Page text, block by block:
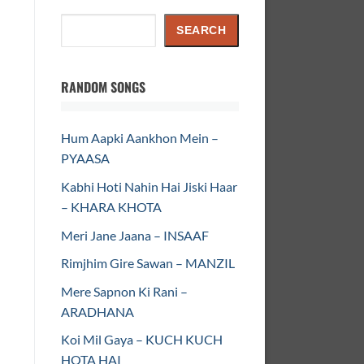
SEARCH
RANDOM SONGS
Hum Aapki Aankhon Mein –
PYAASA
Kabhi Hoti Nahin Hai Jiski Haar
– KHARA KHOTA
Meri Jane Jaana – INSAAF
Rimjhim Gire Sawan – MANZIL
Mere Sapnon Ki Rani –
ARADHANA
Koi Mil Gaya – KUCH KUCH
HOTA HAI